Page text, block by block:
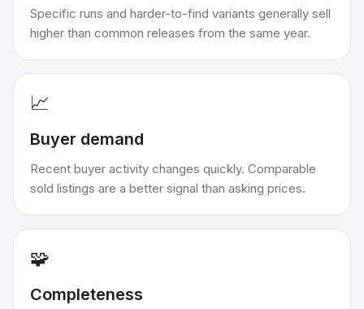
Specific runs and harder-to-find variants generally sell
higher than common releases from the same year.
📈
Buyer demand
Recent buyer activity changes quickly. Comparable
sold listings are a better signal than asking prices.
🧩
Completeness